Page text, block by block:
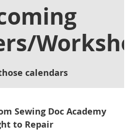
calendars
Sewing Doc Academy
to Repair